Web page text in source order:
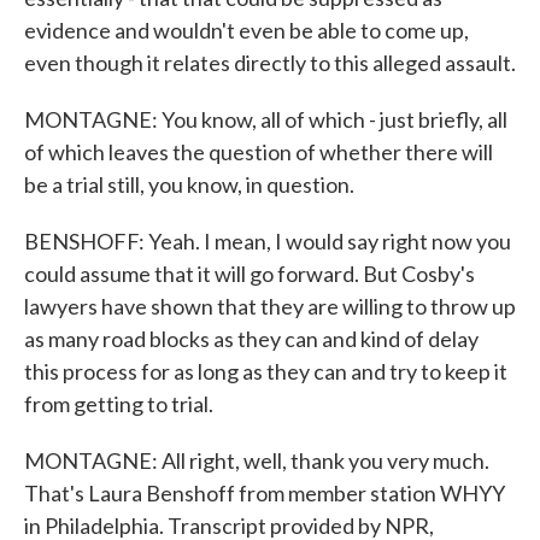
evidence and wouldn't even be able to come up,
even though it relates directly to this alleged assault.
MONTAGNE: You know, all of which - just briefly, all
of which leaves the question of whether there will
be a trial still, you know, in question.
BENSHOFF: Yeah. I mean, I would say right now you
could assume that it will go forward. But Cosby's
lawyers have shown that they are willing to throw up
as many road blocks as they can and kind of delay
this process for as long as they can and try to keep it
from getting to trial.
MONTAGNE: All right, well, thank you very much.
That's Laura Benshoff from member station WHYY
in Philadelphia. Transcript provided by NPR,